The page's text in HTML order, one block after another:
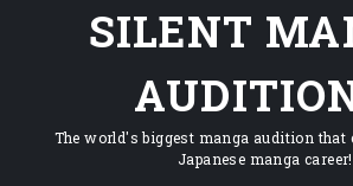
SILENT
The world's biggest manga audition that
Japanese manga career!